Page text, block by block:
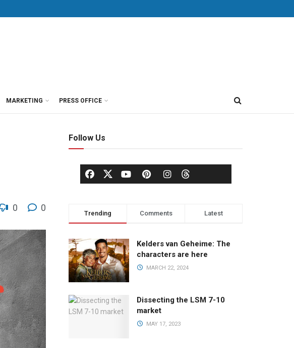
MARKETING PRESS OFFICE
0 0
Follow Us
Trending Comments Latest
Kelders van Geheime: The
characters are here
MARCH 22, 2024
Dissecting the LSM 7-10
market
MAY 17, 2023